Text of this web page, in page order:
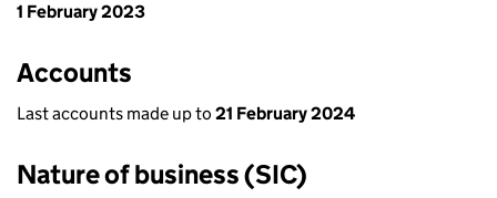
1 February 2023
Accounts
Last accounts made up to 21 February 2024
Nature of business (SIC)